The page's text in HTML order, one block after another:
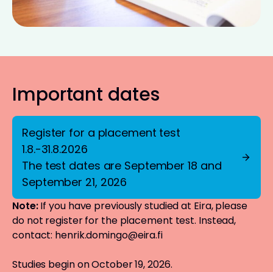
Important dates
Register for a placement test
1.8.-31.8.2026
The test dates are September 18 and
September 21, 2026
Note:If you have previously studied at Eira, please
do not register for the placement test. Instead,
contact: henrik.domingo@eira.fi
Studies begin on October 19, 2026.